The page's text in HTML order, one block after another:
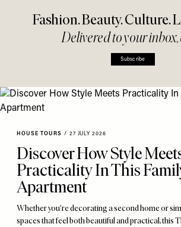
Fashion. Beauty. Culture.
Delivered to your
Subscribe
HOUSE TOURS / 27 JULY 2026
Discover How Style
Practicality In This
Apartment
Whether you're decorating a second home or
spaces that feel both beautiful and practical, this